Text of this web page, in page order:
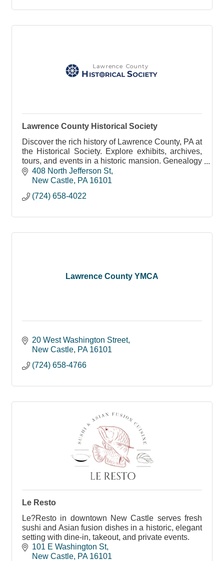
Lawrence County Historical Society
Discover the rich history of Lawrence County, PA at
the Historical Society. Explore exhibits, archives,
tours, and events in a historic mansion. Genealogy
resources and memberships available.
408 North Jefferson St
New Castle PA 16101
(724) 658-4022
Lawrence County YMCA
20 West Washington Street
New Castle PA 16101
(724) 658-4766
Le Resto
Le?Resto in downtown New Castle serves fresh
sushi and Asian fusion dishes in a historic, elegant
setting with dine-in, takeout, and private events.
101 E Washington St
New Castle PA 16101